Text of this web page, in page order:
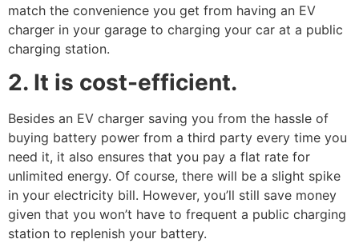
match the convenience you get from having an EV
charger in your garage to charging your car at a public
charging station.
2. It is cost-efficient.
Besides an EV charger saving you from the hassle of
buying battery power from a third party every time you
need it, it also ensures that you pay a flat rate for
unlimited energy. Of course, there will be a slight spike
in your electricity bill. However, you’ll still save money
given that you won’t have to frequent a public charging
station to replenish your battery.